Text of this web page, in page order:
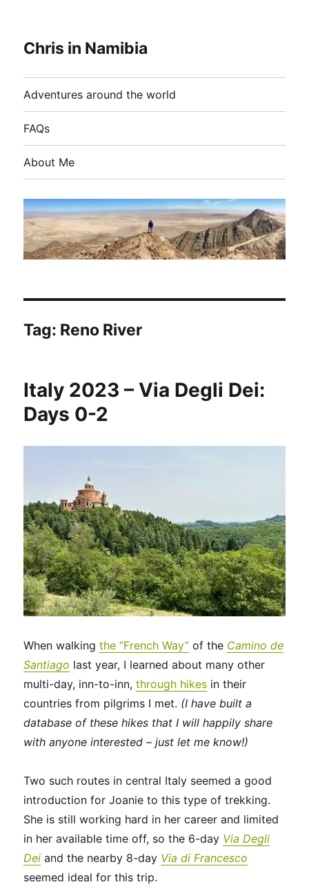
Chris in Namibia
Adventures around the world
FAQs
About Me
Tag: Reno River
Italy 2023 – Via Degli Dei:
Days 0-2
When walkingthe “French Way” of the Camino de
Santiago last year, I learned about many other
multi-day, inn-to-inn,through hikes in their
countries from pilgrims I met. (I have built a
database of these hikes that I will happily share
with anyone interested – just let me know!)
Two such routes in central Italy seemed a good
introduction for Joanie to this type of trekking.
She is still working hard in her career and limited
in her available time off, so the 6-day Via Degli
Dei and the nearby 8-day Via di Francesco
seemed ideal for this trip.